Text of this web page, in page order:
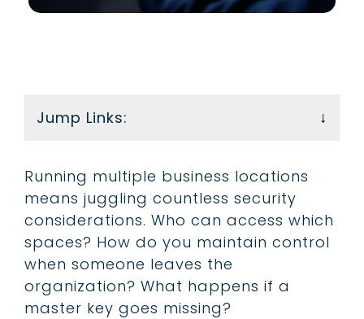
Jump Links:
Running multiple business locations
means juggling countless security
considerations. Who can access which
spaces? How do you maintain control
when someone leaves the
organization? What happens if a
master key goes missing?